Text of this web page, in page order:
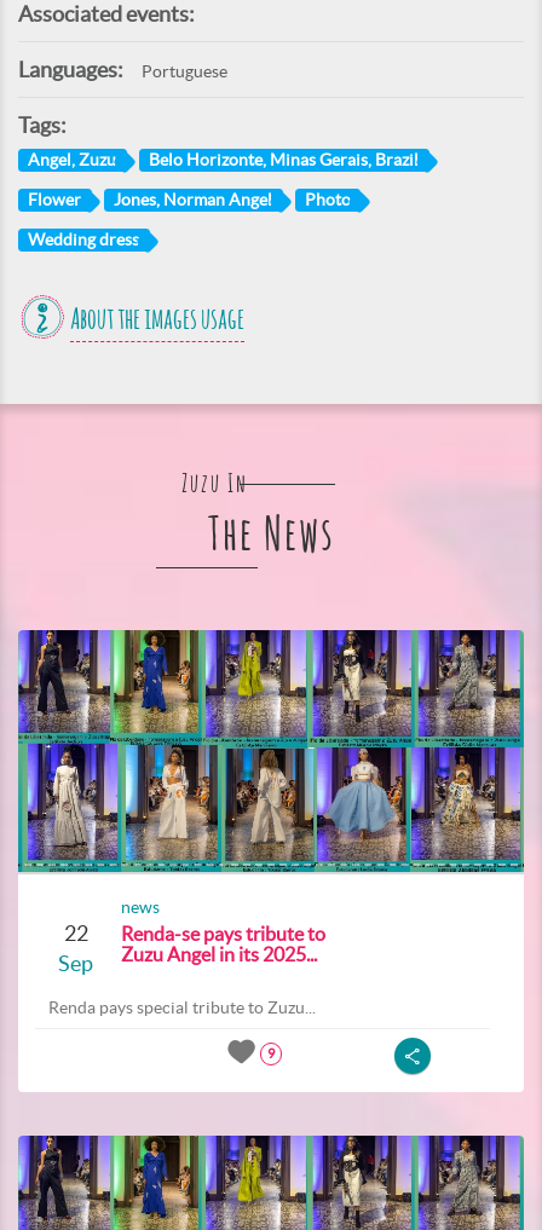
Associated events:
Languages: Portuguese
Tags:
Angel, Zuzu Belo Horizonte, Minas Gerais, Brazil
Flower Jones, Norman Angel Photo
Wedding dress
About the images usage
Zuzu In
The News
22
Sep
news
Renda-se pays tribute to
Zuzu Angel in its 2025...
Renda pays special tribute to Zuzu...
9